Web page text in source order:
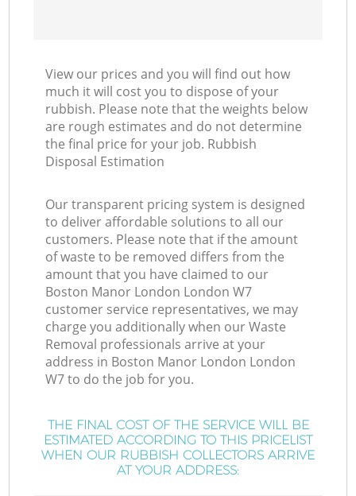
View our prices and you will find out how
much it will cost you to dispose of your
rubbish. Please note that the weights below
are rough estimates and do not determine
the final price for your job. Rubbish
Disposal Estimation
Our transparent pricing system is designed
to deliver affordable solutions to all our
customers. Please note that if the amount
of waste to be removed differs from the
amount that you have claimed to our
Boston Manor London London W7
customer service representatives, we may
charge you additionally when our Waste
Removal professionals arrive at your
address in Boston Manor London London
W7 to do the job for you.
THE FINAL COST OF THE SERVICE WILL BE
ESTIMATED ACCORDING TO THIS PRICELIST
WHEN OUR RUBBISH COLLECTORS ARRIVE
AT YOUR ADDRESS: